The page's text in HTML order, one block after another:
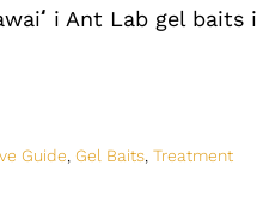
ʻ i Ant Lab gel baits
Guide Gel Baits Treatment